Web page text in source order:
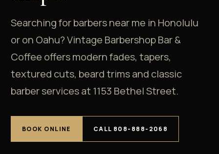
Searching for barbers near me in Honolulu
or on Oahu? Vintage Barbershop Bar &
Coffee offers modern fades, tapers,
textured cuts, beard trims and classic
barber services at 1153 Bethel Street.
BOOK ONLINE CALL 808-888-2068